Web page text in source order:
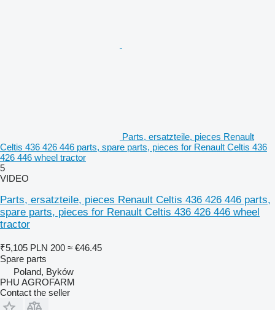
Parts, ersatzteile, pieces Renault
Celtis 436 426 446 parts, spare parts, pieces for Renault Celtis 436
426 446 wheel tractor
5
VIDEO
Parts, ersatzteile, pieces Renault Celtis 436 426 446 parts,
spare parts, pieces for Renault Celtis 436 426 446 wheel
tractor
₹5,105 PLN 200 ≈ €46.45
Spare parts
Poland, Byków
PHU AGROFARM
Contact the seller